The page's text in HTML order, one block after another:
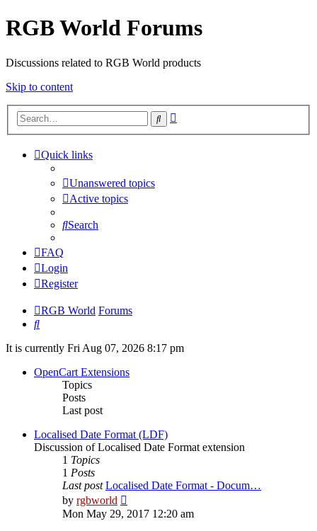
RGB World Forums
Discussions related to RGB World products
Skip to content
Search
Quick links
Unanswered topics
Active topics
Search
FAQ
Login
Register
RGB World Forums
Search
It is currently Fri Aug 07, 2026 8:17 pm
OpenCart Extensions
Topics
Posts
Last post
Localised Date Format (LDF)
Discussion of Localised Date Format extension
1 Topics
1 Posts
Last post Localised Date Format - Docum…
by rgbworld
the
Mon May 29, 2017 12:20 am